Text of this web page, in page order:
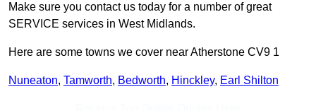
Make sure you contact us today for a number of great
SERVICE services in West Midlands.
Here are some towns we cover near Atherstone CV9 1
Nuneaton, Tamworth, Bedworth, Hinckley, Earl Shilton